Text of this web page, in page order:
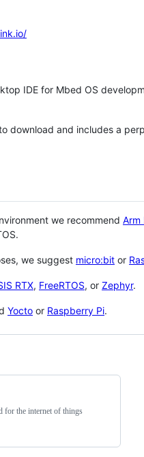
IDE for Mbed OS
download and includes a
we recommend Arm
we suggest micro:bit or
RTX, FreeRTOS, or Zephyr.
Yocto or Raspberry Pi.
for the internet of things